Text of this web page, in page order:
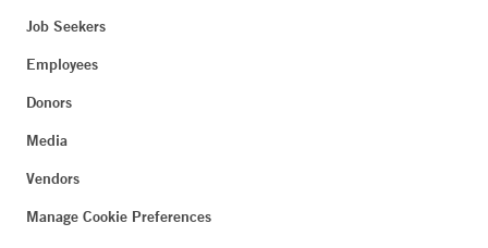
Job Seekers
Employees
Donors
Media
Vendors
Manage Cookie Preferences